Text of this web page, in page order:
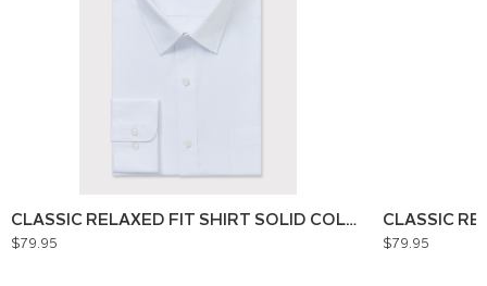
CLASSIC RELAXED FIT SHIRT SOLID COLOUR
$79.95
CLASSIC
$79.95